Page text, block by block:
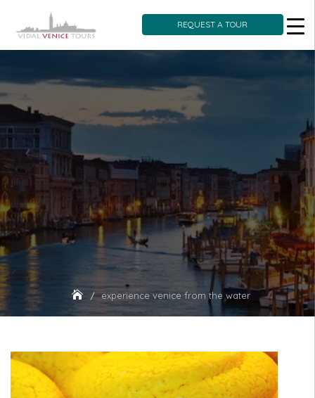
Skip
content
REQUEST A TOUR
experience venice from the water